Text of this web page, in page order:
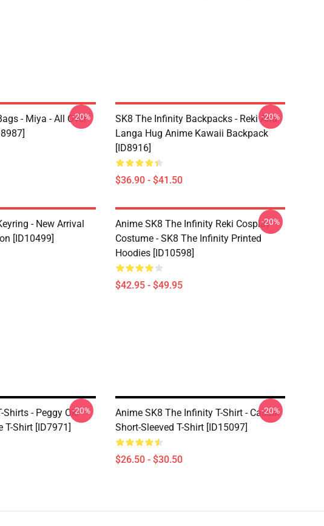
- Miya - All Over
-20%
SK8 The Infinity Backpacks - Reki And
Langa Hug Anime Kawaii Backpack
[ID8916]
$36.90 - $41.50
-20%
- New Arrival
[ID10499]
Anime SK8 The Infinity Reki Cosplay
Costume - SK8 The Infinity Printed
Hoodies [ID10598]
$42.95 - $49.95
-20%
- Peggy Oki
T-Shirt [ID7971]
-20%
Anime SK8 The Infinity T-Shirt - Casual
Short-Sleeved T-Shirt [ID15097]
$26.50 - $30.50
-20%